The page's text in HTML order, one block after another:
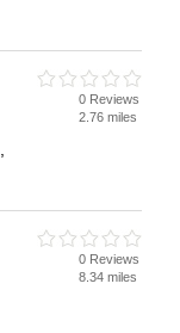
0 Reviews
2.76 miles
0 Reviews
8.34 miles